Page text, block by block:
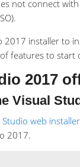
not connect
2017 installer to
features to start
2017
Visual
Studio web installer
2017.